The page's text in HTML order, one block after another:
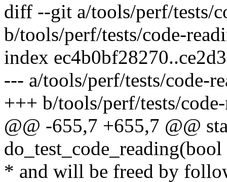
diff --git a/tools/perf/tests/
b/tools/perf/tests/code-
index
--- a/tools/perf/tests/code-
+++ b/tools/perf/tests/
@@ -655,7 +655,7 @@
* and will be freed by